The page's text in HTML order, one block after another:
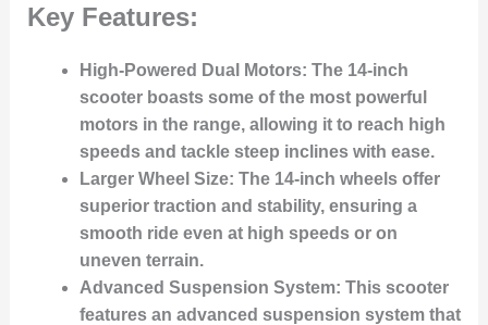
Key Features:
High-Powered Dual Motors: The 14-inch
scooter boasts some of the most powerful
motors in the range, allowing it to reach high
speeds and tackle steep inclines with ease.
Larger Wheel Size: The 14-inch wheels offer
superior traction and stability, ensuring a
smooth ride even at high speeds or on
uneven terrain.
Advanced Suspension System: This scooter
features an advanced suspension system that